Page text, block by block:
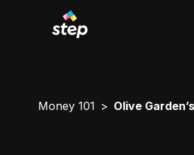
Money 101 Olive